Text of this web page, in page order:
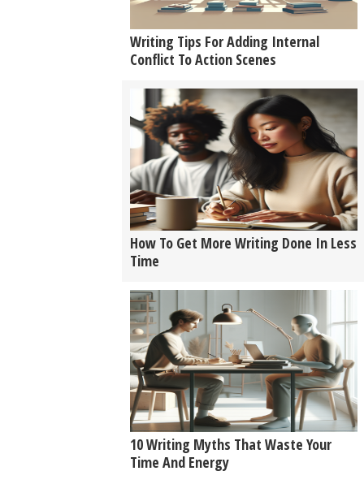
Writing Tips For Adding Internal
Conflict To Action Scenes
How To Get More Writing Done In Less
Time
10 Writing Myths That Waste Your
Time And Energy